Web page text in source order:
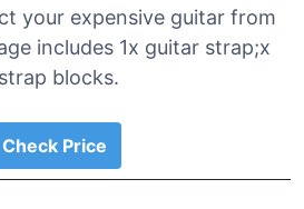
your expensive guitar from
includes 1x guitar strap;x
blocks.
Check Price